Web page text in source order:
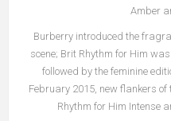
Amber
Burberry introduced the
scene; Brit Rhythm for Him
followed by the feminine
February 2015, new flankers
Rhythm for Him Intense